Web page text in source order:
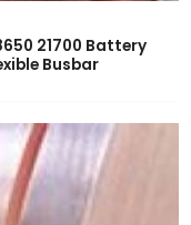
21700 Battery
Busbar